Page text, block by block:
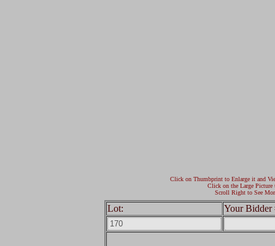
Click on Thumbprint to Enlarge it and
Click on the Large Picture
Scroll Right to See
Lot: Your Bidder